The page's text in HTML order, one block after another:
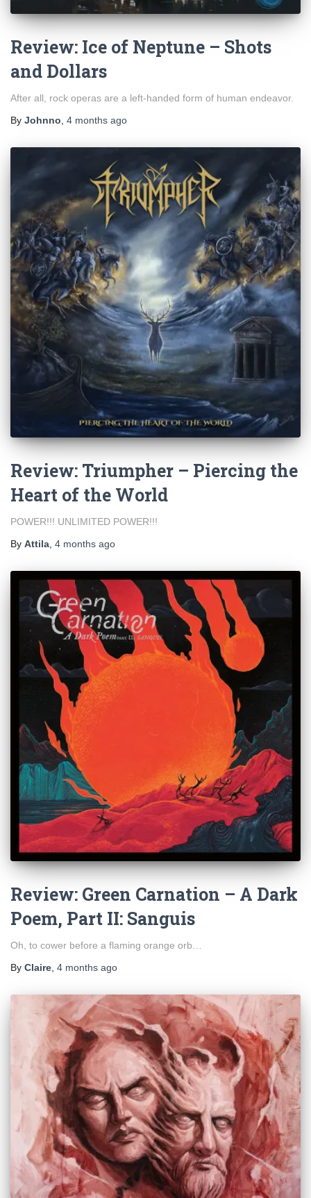
Review: Ice of Neptune – Shots
and Dollars
After all, rock operas are a left-handed form of human endeavor.
By Johnno 4 months ago
Review: Triumpher – Piercing the
Heart of the World
POWER!!! UNLIMITED POWER!!!
By Attila 4 months ago
Review: Green Carnation – A Dark
Poem, Part II: Sanguis
Oh, to cower before a flaming orange orb…
By Claire 4 months ago